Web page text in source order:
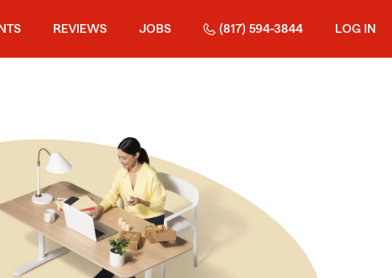
REVIEWS JOBS (817) 594-3844 LOG IN